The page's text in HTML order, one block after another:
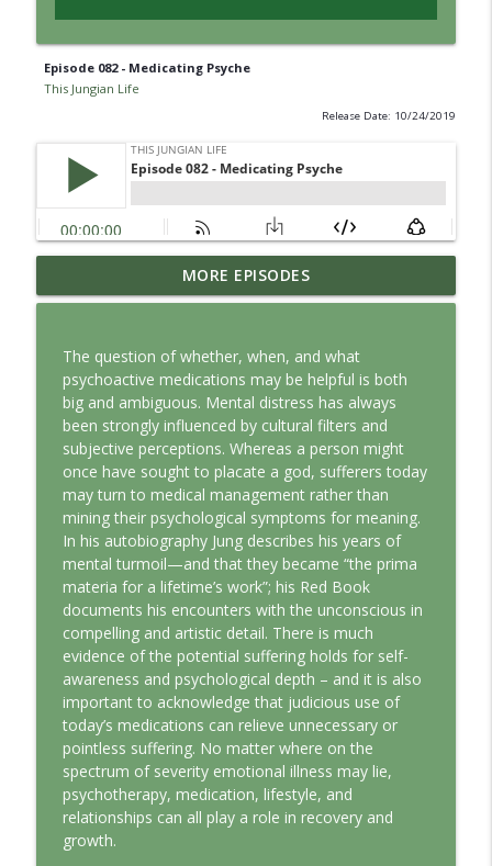
Episode 082 - Medicating Psyche
This Jungian Life
Release Date: 10/24/2019
Jung vs. Borg: Staying Human in the Age
of AI
info_outline
Ritual: Finding the Center in a Turning
World
This Jungian Life
The Sorcerer’s Apprentice: Power
Without Wisdom
This Jungian Life
info_outline
The Odyssey: A Jungian Journey Home
This Jungian Life info_outline
Prayer and the Psyche: A Jungian
Exploration
This Jungian Life
Life, Liberty and the Pursuit of
Individuation: A Jungian Reading of the
Declaration of Independence
This Jungian Life
MORE EPISODES
The question of whether, when, and what
psychoactive medications may be helpful is both
big and ambiguous. Mental distress has always
been strongly influenced by cultural filters and
subjective perceptions. Whereas a person might
once have sought to placate a god, sufferers today
may turn to medical management rather than
mining their psychological symptoms for meaning.
In his autobiography Jung describes his years of
mental turmoil—and that they became “the prima
materia for a lifetime’s work”; his Red Book
documents his encounters with the unconscious in
compelling and artistic detail. There is much
evidence of the potential suffering holds for self-
awareness and psychological depth – and it is also
important to acknowledge that judicious use of
today’s medications can relieve unnecessary or
pointless suffering. No matter where on the
spectrum of severity emotional illness may lie,
psychotherapy, medication, lifestyle, and
relationships can all play a role in recovery and
growth.